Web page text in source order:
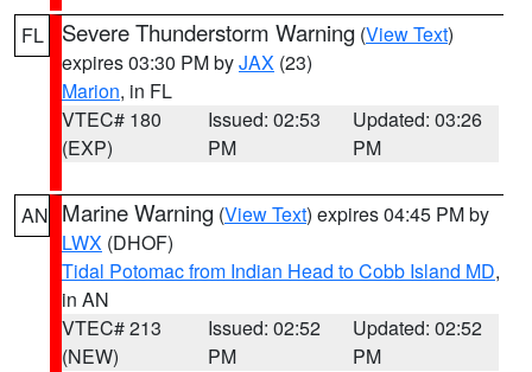
FL Severe Thunderstorm Warning (View Text)
expires 03:30 PM byJAX (23)
Marion, in FL
VTEC# 180
(EXP)
Issued: 02:53
PM
Updated: 03:26
PM
AN Marine Warning (View Text) expires 04:45 PM by
LWX (DHOF)
Tidal Potomac from Indian Head to Cobb Island MD,
in AN
VTEC# 213
(NEW)
Issued: 02:52
PM
Updated: 02:52
PM